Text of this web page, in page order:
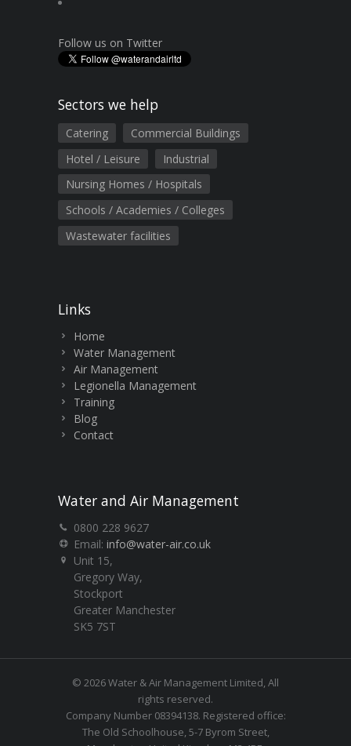
Follow us on Twitter
Sectors we help
Catering
Commercial Buildings
Hotel / Leisure
Industrial
Nursing Homes / Hospitals
Schools / Academies / Colleges
Wastewater facilities
Links
Home
Water Management
Air Management
Legionella Management
Training
Blog
Contact
Water and Air Management
0800 228 9627
Email: info@water-air.co.uk
Unit 15,
Gregory Way,
Stockport
Greater Manchester
SK5 7ST
© 2026 Water & Air Management Limited, All
rights reserved.
Company Number 08394138. Registered office:
The Old Schoolhouse, 5-7 Byrom Street,